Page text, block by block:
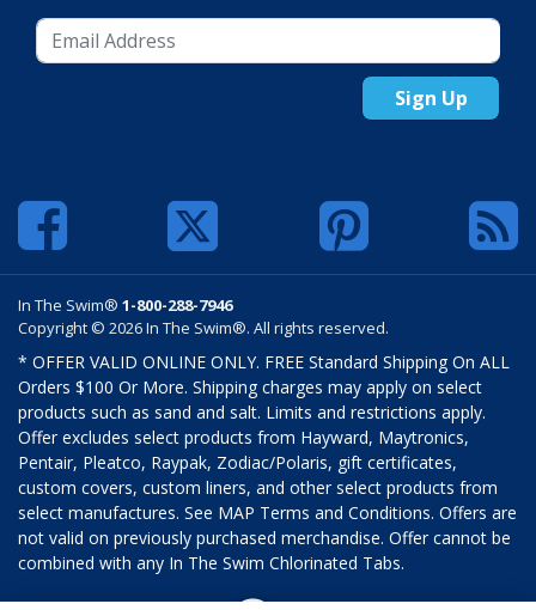
Sign Up
In The Swim® 1-800-288-7946
Copyright © 2026 In The Swim®. All rights reserved.
* OFFER VALID ONLINE ONLY. FREE Standard Shipping On ALL
Orders $100 Or More. Shipping charges may apply on select
products such as sand and salt. Limits and restrictions apply.
Offer excludes select products from Hayward, Maytronics,
Pentair, Pleatco, Raypak, Zodiac/Polaris, gift certificates,
custom covers, custom liners, and other select products from
select manufactures. See MAP Terms and Conditions. Offers are
not valid on previously purchased merchandise. Offer cannot be
combined with any In The Swim Chlorinated Tabs.